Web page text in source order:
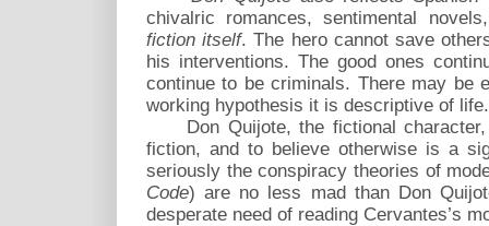
chivalric romances, sentimental
fiction itself. The hero cannot save
his interventions. The good ones
continue to be criminals. There may be
working hypothesis it is descriptive of life.
Don Quijote, the fictional character,
fiction, and to believe otherwise is a
seriously the conspiracy theories of
Code) are no less mad than Don
desperate need of reading Cervantes’s